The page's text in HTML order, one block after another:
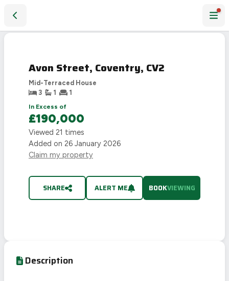
Avon Street, Coventry, CV2
Mid-Terraced House
3
1
1
In Excess of
£190,000
Viewed 21 times
Added on 26 January 2026
Claim my property
SHARE ALERT ME BOOKVIEWING
Description